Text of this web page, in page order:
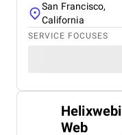
San Francisco,
California
SERVICE FOCUSES
Helixwebi
Web